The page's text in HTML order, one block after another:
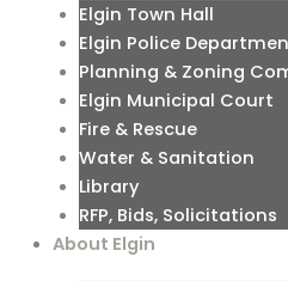
Elgin Town Hall
Elgin Police
Planning & Zoning
Elgin Municipal Court
Fire & Rescue
Water & Sanitation
Library
RFP, Bids, Solicitations
About Elgin